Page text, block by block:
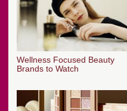
Wellness Focused Beauty
Brands to Watch